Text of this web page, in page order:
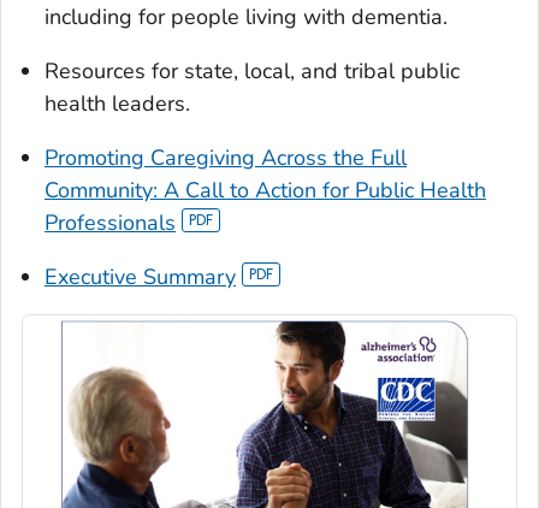
including for people living with dementia.
Resources for state, local, and tribal public
health leaders.
Promoting Caregiving Across the Full
Community: A Call to Action for Public Health
Professionals
Executive Summary